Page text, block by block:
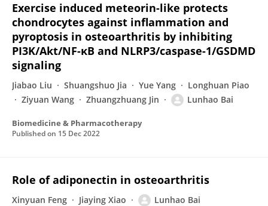
Exercise induced meteorin-like protects
chondrocytes against inflammation and
pyroptosis in osteoarthritis by inhibiting
PI3K/Akt/NF-κB and NLRP3/caspase-1/GSDMD
signaling
Jiabao Liu Shuangshuo Jia Yue Yang
Longhuan Piao
Ziyuan Wang
Zhuangzhuang Jin Lunhao Bai
Biomedicine & Pharmacotherapy
Published on 15 Dec 2022
Role of adiponectin in osteoarthritis
Xinyuan Feng Jiaying Xiao Lunhao Bai